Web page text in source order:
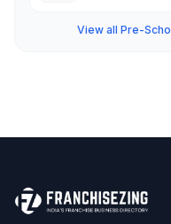
View all Pre-